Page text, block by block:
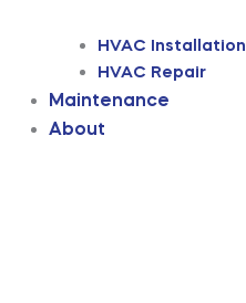
HVAC Installation
HVAC Repair
Maintenance
About